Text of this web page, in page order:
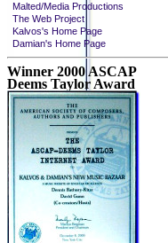
Malted/Media Productions
The Web Project
Kalvos's Home Page
Damian's Home Page
Winner 2000 ASCAP
Deems Taylor Award